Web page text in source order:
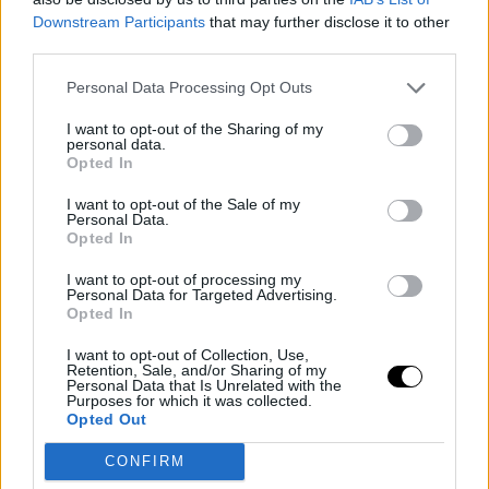
Downstream Participants that may further disclose it to other
Personal Data Processing Opt Outs
I want to opt-out of the Sharing of my
personal data.
Opted In
I want to opt-out of the Sale of my
Personal Data.
Opted In
I want to opt-out of processing my
Personal Data for Targeted Advertising.
Opted In
I want to opt-out of Collection, Use,
Retention, Sale, and/or Sharing of my
Personal Data that Is Unrelated with the
Purposes for which it was collected.
Opted Out
CONFIRM
Carlos may play extremely well in the first week.
Montecarlo. I reached semifinals, never the final. So,
yes, I need more time than others. Right now, I feel
good. I am in the final, and I am happy about that.
Working with his father
separating his role as a father from his role as a tennis
father, but when we are in tennis tournaments, he is just
my coach. He lets me do my things outside of tennis,
takes care of my own affairs, which is very important,
especially as one gets older.